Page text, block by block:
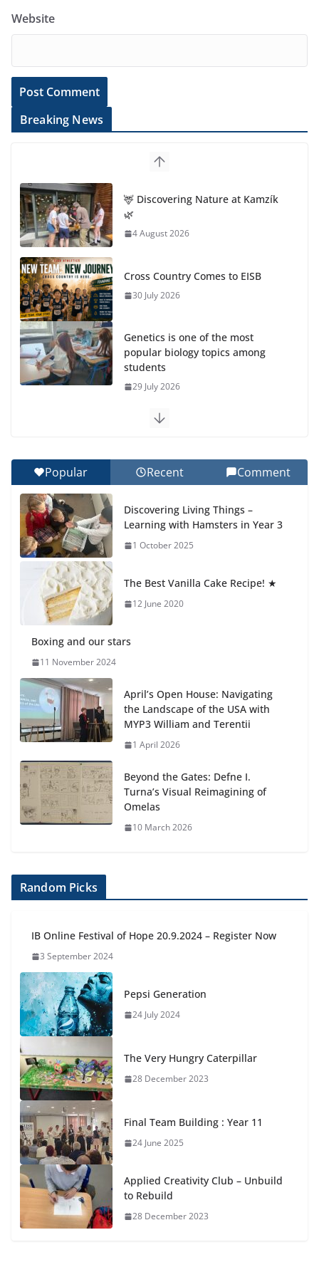
Website
Breaking News
🦌 Discovering Nature at Kamzík
🌿
4 August 2026
Cross Country Comes to EISB
30 July 2026
Genetics is one of the most
popular biology topics among
students
29 July 2026
Exploring the Wonders of the Botanical Gardens
Celebrating Excellence on the Final Day of School:
Recognition Day 🎓
27 July 2026
Popular Recent Comment
Discovering Living Things –
Learning with Hamsters in Year 3
1 October 2025
The Best Vanilla Cake Recipe! ★
12 June 2020
Boxing and our stars
11 November 2024
April’s Open House: Navigating
the Landscape of the USA with
MYP3 William and Terentii
1 April 2026
Beyond the Gates: Defne I.
Turna’s Visual Reimagining of
Omelas
10 March 2026
Random Picks
IB Online Festival of Hope 20.9.2024 – Register Now
3 September 2024
Pepsi Generation
24 July 2024
The Very Hungry Caterpillar
28 December 2023
Final Team Building : Year 11
24 June 2025
Applied Creativity Club – Unbuild
to Rebuild
28 December 2023